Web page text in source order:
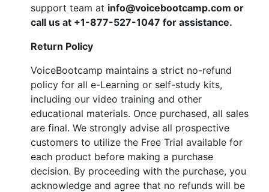
support team at info@voicebootcamp.com or
call us at +1-877-527-1047 for assistance.
Return Policy
VoiceBootcamp maintains a strict no-refund
policy for all e-Learning or self-study kits,
including our video training and other
educational materials. Once purchased, all sales
are final. We strongly advise all prospective
customers to utilize the Free Trial available for
each product before making a purchase
decision. By proceeding with the purchase, you
acknowledge and agree that no refunds will be